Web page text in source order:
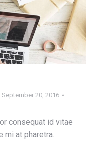
September 20, 2016
consequat id vitae
mi at pharetra.